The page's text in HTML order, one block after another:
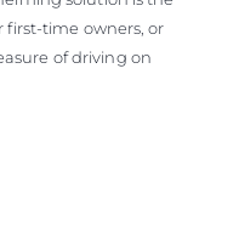
first-time owners, or
of driving on